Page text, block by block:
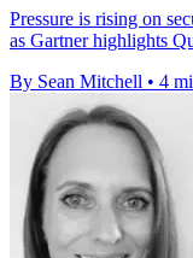
Pressure is rising on
as Gartner highlights
By Sean Mitchell • 4